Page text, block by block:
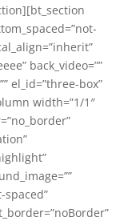
back_video=””
el_id=”three-box”
width=”1/1″
spaced”